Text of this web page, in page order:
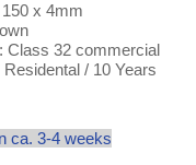
x 4mm
: Class 32 commercial
Residental / 10 Years
ca. 3-4 weeks